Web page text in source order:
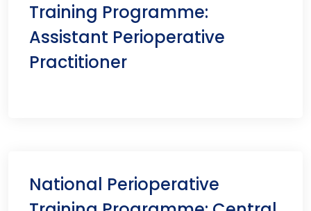
Training Programme:
Assistant Perioperative
Practitioner
National Perioperative